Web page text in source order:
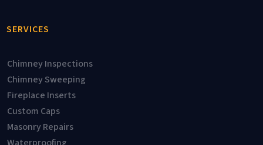
SERVICES
Chimney Inspections
Chimney Sweeping
Fireplace Inserts
Custom Caps
Masonry Repairs